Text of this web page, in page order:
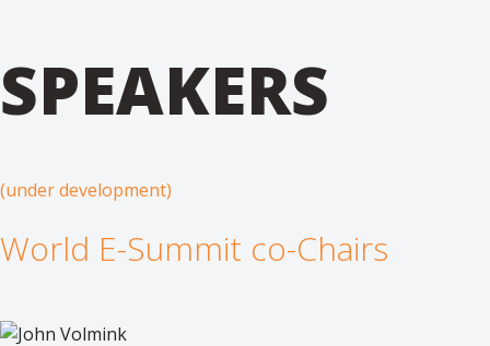
SPEAKERS
(under development)
World E-Summit co-Chairs